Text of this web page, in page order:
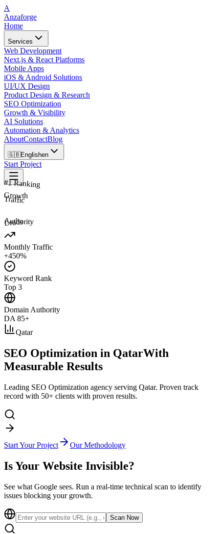
A
Anzaforge
Home
Services
Web Development
Next.js & React Platforms
Mobile Apps
iOS & Android Solutions
UI/UX Design
Product Design & Research
SEO Optimization
Growth & Visibility
AI Solutions
Automation & Analytics
AboutContactBlog
🇬🇧Englishen
Start Project
#1 Ranking
Growth
Traffic
Leads
Authority
Monthly Traffic
+450%
Keyword Rank
Top 3
Domain Authority
DA 85+
Qatar
SEO Optimization in QatarWith
Measurable Results
Leading SEO Optimization agency serving Qatar. Proven track
record with 50+ clients with proven results.
Start Your Project Our Methodology
Is Your Website Invisible?
See what Google sees. Run a real-time technical scan to identify
issues blocking your growth.
Scan Now